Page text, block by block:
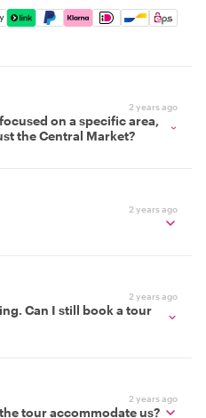
Apple Pay, Google
2 years ago
on a specific area,
the Central Market?
2 years ago
2 years ago
Can I still book a tour
2 years ago
tour accommodate us?